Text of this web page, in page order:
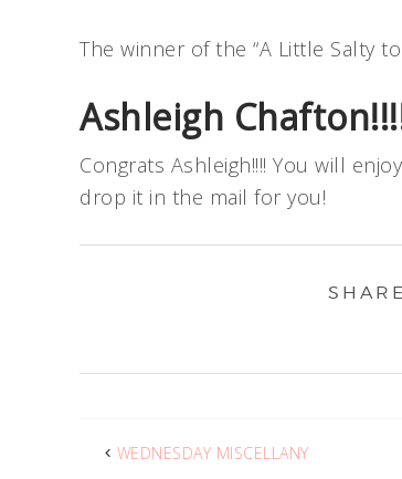
The winner of the “A Little Salty
Ashleigh
Congrats Ashleigh!!!! You will
drop it in the mail for you!
WEDNESDAY MISCELLANY